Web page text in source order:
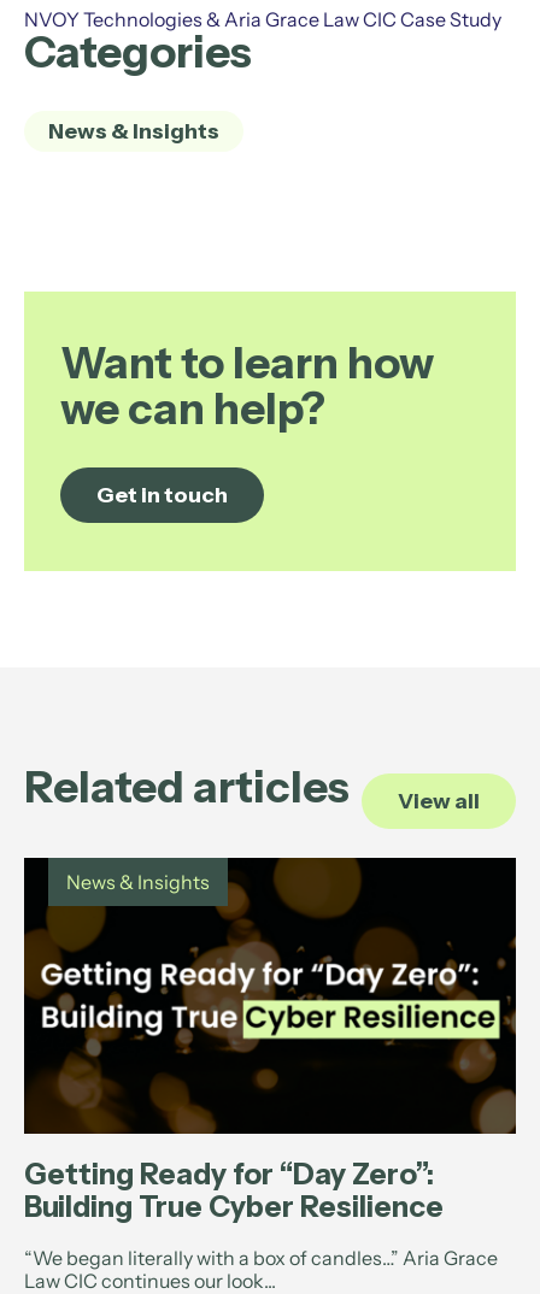
NVOY Technologies & Aria Grace Law CIC Case Study
Categories
News & Insights
Want to learn how
we can help?
Get in touch
Related articles View all
News & Insights
Getting Ready for “Day Zero”:
Building True Cyber Resilience
“We began literally with a box of candles…” Aria Grace
Law CIC continues our look...